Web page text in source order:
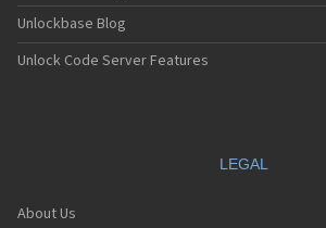
Unlockbase Blog
Unlock Code Server Features
LEGAL
About Us